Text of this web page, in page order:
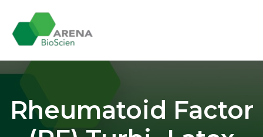
content
Rheumatoid Factor